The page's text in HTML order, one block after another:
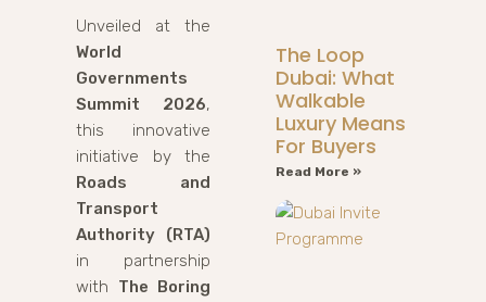
Unveiled at the
World
Governments
Summit 2026,
this innovative
initiative by the
Roads and
Transport
Authority (RTA)
in partnership
with The Boring
The Loop
Dubai: What
Walkable
Luxury Means
For Buyers
Read More »